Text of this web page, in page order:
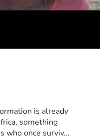
is already
something
who once surviv...